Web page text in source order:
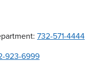
732-571-4444
923-6999